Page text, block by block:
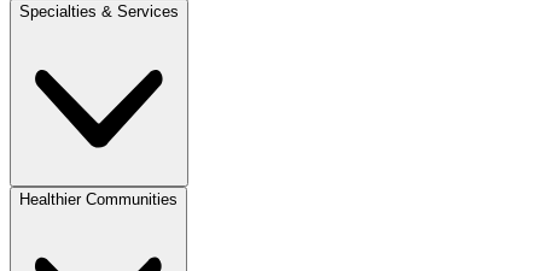
Specialties & Services
Healthier Communities